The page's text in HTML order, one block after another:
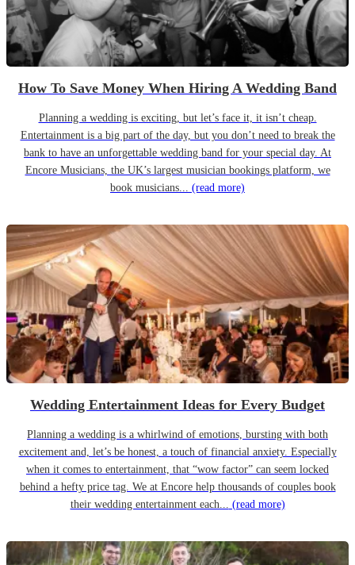
How To Save Money When Hiring A Wedding Band
Planning a wedding is exciting, but let’s face it, it isn’t cheap.
Entertainment is a big part of the day, but you don’t need to break the
bank to have an unforgettable wedding band for your special day. At
Encore Musicians, the UK’s largest musician bookings platform, we
book musicians... (read more)
Wedding Entertainment Ideas for Every Budget
Planning a wedding is a whirlwind of emotions, bursting with both
excitement and, let’s be honest, a touch of financial anxiety. Especially
when it comes to entertainment, that “wow factor” can seem locked
behind a hefty price tag. We at Encore help thousands of couples book
their wedding entertainment each... (read more)